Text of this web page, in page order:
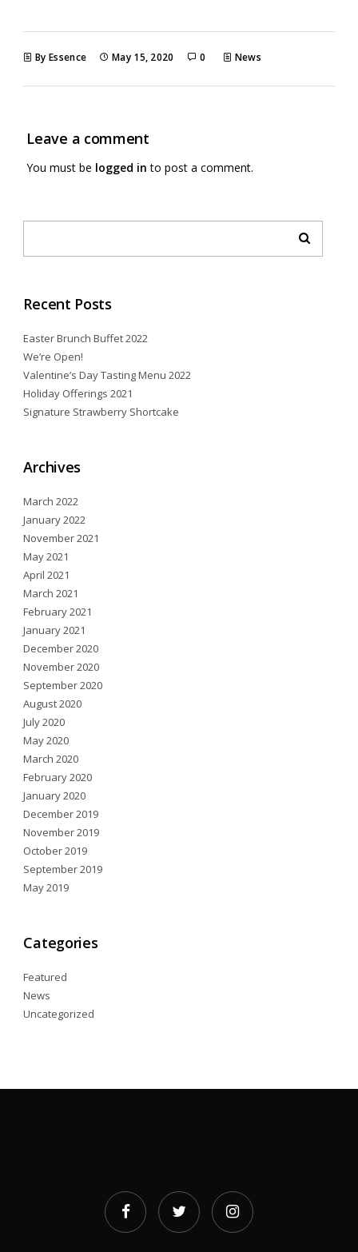
By Essence May 15, 2020 0 News
Leave a comment
You must be logged in to post a comment.
Recent Posts
Easter Brunch Buffet 2022
We’re Open!
Valentine’s Day Tasting Menu 2022
Holiday Offerings 2021
Signature Strawberry Shortcake
Archives
March 2022
January 2022
November 2021
May 2021
April 2021
March 2021
February 2021
January 2021
December 2020
November 2020
September 2020
August 2020
July 2020
May 2020
March 2020
February 2020
January 2020
December 2019
November 2019
October 2019
September 2019
May 2019
Categories
Featured
News
Uncategorized